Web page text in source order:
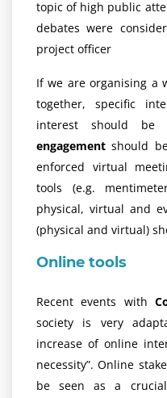
topic of high public
debates were
project officer
If we are organising a
together, specific
interest should be
engagement should
enforced virtual
tools (e.g.
physical, virtual and
(physical and virtual)
Online tools
Recent events with
society is very
increase of online
necessity”. Online
be seen as a